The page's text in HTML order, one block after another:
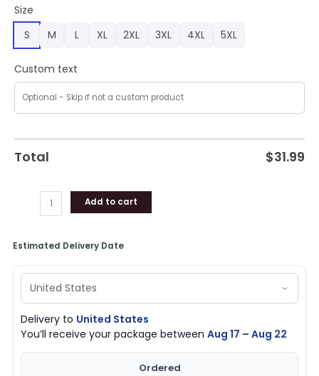
Size
S
M L XL 2XL 3XL 4XL 5XL
Custom text
Total $31.99
Lockup
Victory
Polo
Boston
Red
Sox
Unique
Add to cart
Estimated Delivery Date
Delivery to United States
You’ll receive your package betweenAug 17 – Aug 22
Ordered